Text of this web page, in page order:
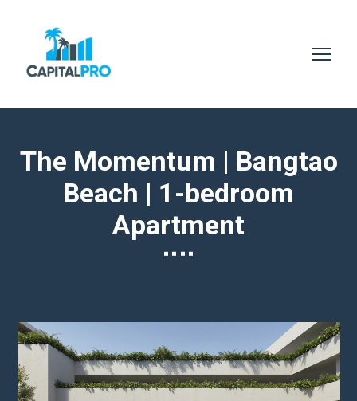
The Momentum | Bangtao
Beach | 1-bedroom
Apartment